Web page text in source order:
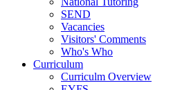
SEND
Vacancies
Visitors' Comments
Who's Who
Curriculum
Curriculm Overview